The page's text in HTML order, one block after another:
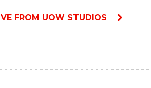
FROM UOW STUDIOS